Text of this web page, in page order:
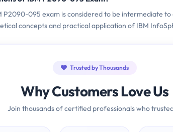
P2090-095 exam is considered to be intermediate
concepts and practical application of IBM
Trusted by Thousands
Why Customers Love Us
Join thousands of certified professionals who